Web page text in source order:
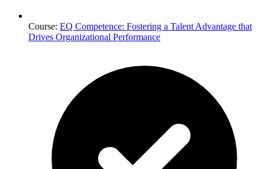
Course: EQ Competence: Fostering a Talent Advantage that
Drives Organizational Performance